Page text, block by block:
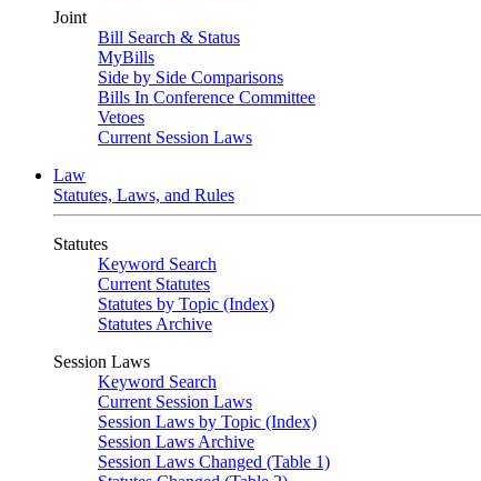
Joint
Bill Search & Status
MyBills
Side by Side Comparisons
Bills In Conference Committee
Vetoes
Current Session Laws
Law
Statutes, Laws, and Rules
Statutes
Keyword Search
Current Statutes
Statutes by Topic (Index)
Statutes Archive
Session Laws
Keyword Search
Current Session Laws
Session Laws by Topic (Index)
Session Laws Archive
Session Laws Changed (Table 1)